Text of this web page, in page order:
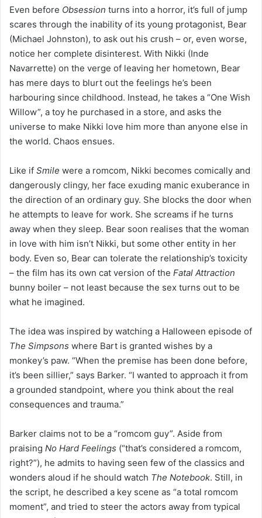
Even before Obsession turns into a horror, it’s full of jump
scares through the inability of its young protagonist, Bear
(Michael Johnston), to ask out his crush – or, even worse,
notice her complete disinterest. With Nikki (Inde
Navarrette) on the verge of leaving her hometown, Bear
has mere days to blurt out the feelings he’s been
harbouring since childhood. Instead, he takes a “One Wish
Willow”, a toy he purchased in a store, and asks the
universe to make Nikki love him more than anyone else in
the world. Chaos ensues.
Like if Smile were a romcom, Nikki becomes comically and
dangerously clingy, her face exuding manic exuberance in
the direction of an ordinary guy. She blocks the door when
he attempts to leave for work. She screams if he turns
away when they sleep. Bear soon realises that the woman
in love with him isn’t Nikki, but some other entity in her
body. Even so, Bear can tolerate the relationship’s toxicity
– the film has its own cat version of the Fatal Attraction
bunny boiler – not least because the sex turns out to be
what he imagined.
The idea was inspired by watching a Halloween episode of
The Simpsons where Bart is granted wishes by a
monkey’s paw. “When the premise has been done before,
it’s been sillier,” says Barker. “I wanted to approach it from
a grounded standpoint, where you think about the real
consequences and trauma.”
Barker claims not to be a “romcom guy”. Aside from
praising No Hard Feelings (“that’s considered a romcom,
right?”), he admits to having seen few of the classics and
wonders aloud if he should watch The Notebook. Still, in
the script, he described a key scene as “a total romcom
moment”, and tried to steer the actors away from typical